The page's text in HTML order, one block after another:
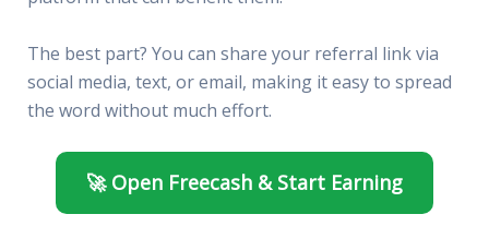
The best part? You can share your referral link via
social media, text, or email, making it easy to spread
the word without much effort.
🚀 Open Freecash & Start Earning